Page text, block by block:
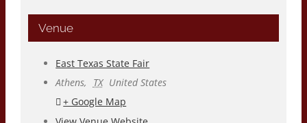
Venue
East Texas State Fair
Athens, TX United States
+ Google Map